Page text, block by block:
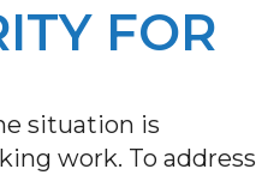
FOR
situation is
work. To address